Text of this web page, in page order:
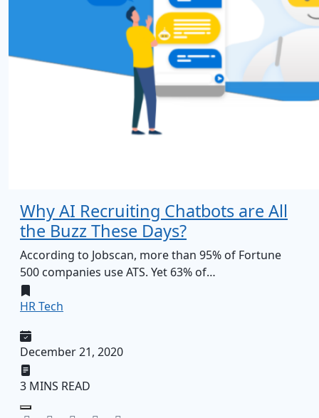
Why AI Recruiting Chatbots are All
the Buzz These Days?
According to Jobscan, more than 95% of Fortune
500 companies use ATS. Yet 63% of…
HR Tech
December 21, 2020
3 MINS READ